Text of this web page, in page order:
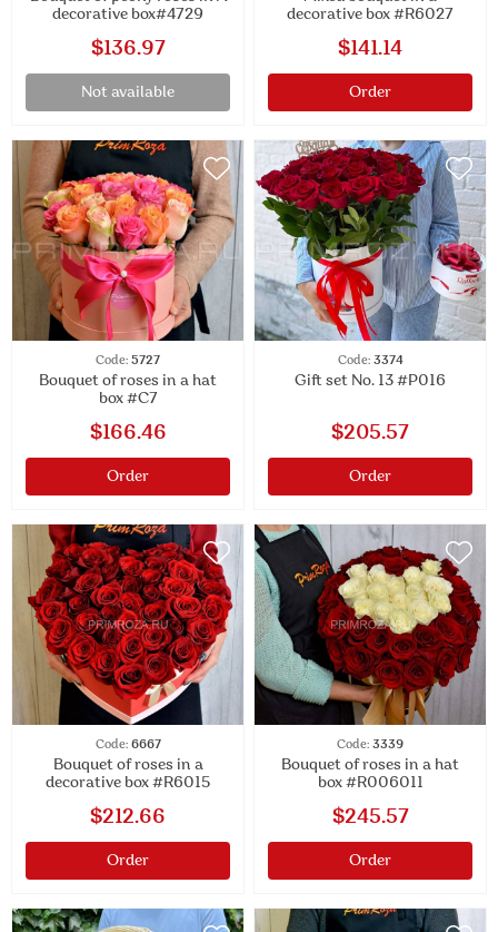
decorative box#4729
$136.97
Not available
decorative box #R6027
$141.14
Order
Code: 5727
Bouquet of roses in a hat
box #C7
$166.46
Order
Code: 3374
Gift set No. 13 #P016
$205.57
Order
Code: 6667
Bouquet of roses in a
decorative box #R6015
$212.66
Order
Code: 3339
Bouquet of roses in a hat
box #R006011
$245.57
Order